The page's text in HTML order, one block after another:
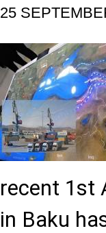
25
recent 1st
in Baku